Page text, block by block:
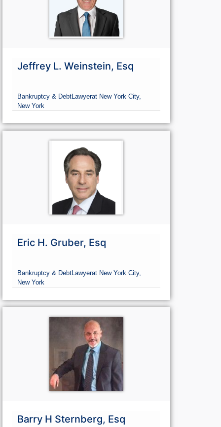
Jeffrey L. Weinstein, Esq
Bankruptcy & DebtLawyerat New York City,
New York
Eric H. Gruber, Esq
Bankruptcy & DebtLawyerat New York City,
New York
Barry H Sternberg, Esq